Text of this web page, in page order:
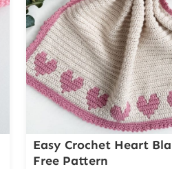
Easy Crochet Heart
Free Pattern